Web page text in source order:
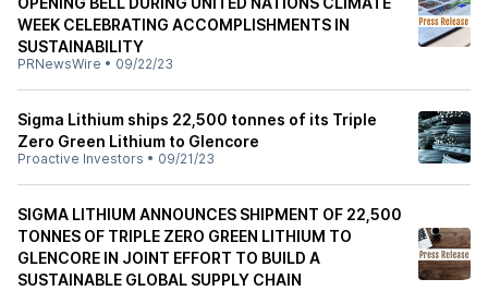
WEEK CELEBRATING ACCOMPLISHMENTS IN
SUSTAINABILITY
PRNewsWire • 09/22/23
Sigma Lithium ships 22,500 tonnes of its Triple
Zero Green Lithium to Glencore
Proactive Investors • 09/21/23
SIGMA LITHIUM ANNOUNCES SHIPMENT OF 22,500
TONNES OF TRIPLE ZERO GREEN LITHIUM TO
GLENCORE IN JOINT EFFORT TO BUILD A
SUSTAINABLE GLOBAL SUPPLY CHAIN